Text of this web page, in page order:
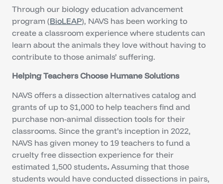
Through our biology education advancement
program (BioLEAP), NAVS has been working to
create a classroom experience where students can
learn about the animals they love without having to
contribute to those animals’ suffering.
Helping Teachers Choose Humane Solutions
NAVS offers a dissection alternatives catalog and
grants of up to $1,000 to help teachers find and
purchase non-animal dissection tools for their
classrooms. Since the grant’s inception in 2022,
NAVS has given money to 19 teachers to fund a
cruelty free dissection experience for their
estimated 1,500 students. Assuming that those
students would have conducted dissections in pairs,